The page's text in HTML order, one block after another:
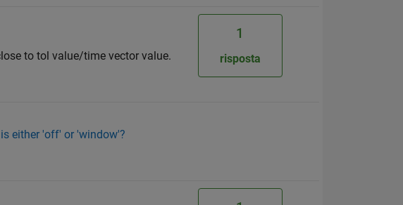
to tol value/time vector value.
1
risposta
either 'off' or 'window'?